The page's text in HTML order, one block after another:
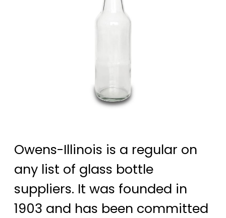
Owens-Illinois is a regular on
any list of glass bottle
suppliers. It was founded in
1903 and has been committed